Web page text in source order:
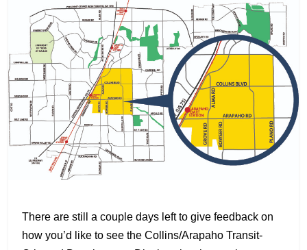
There are still a couple days left to give feedback on
how you’d like to see the Collins/Arapaho Transit-